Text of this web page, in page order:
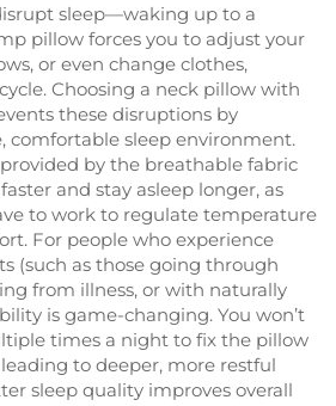
sleep—waking up to a
pillow forces you to adjust your
or even change clothes,
Choosing a neck pillow with
these disruptions by
comfortable sleep environment.
by the breathable fabric
and stay asleep longer, as
to work to regulate temperature
For people who experience
(such as those going through
from illness, or with naturally
is game-changing. You won’t
times a night to fix the pillow
to deeper, more restful
sleep quality improves overall